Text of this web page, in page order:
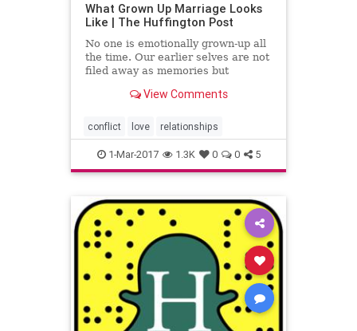
What Grown Up Marriage Looks
Like | The Huffington Post
No one is emotionally grown-up all
the time. Our earlier selves are not
filed away as memories but
smaller siblings who th...
View Comments
conflict love relationships
1-Mar-2017 1.3K 0 0 5